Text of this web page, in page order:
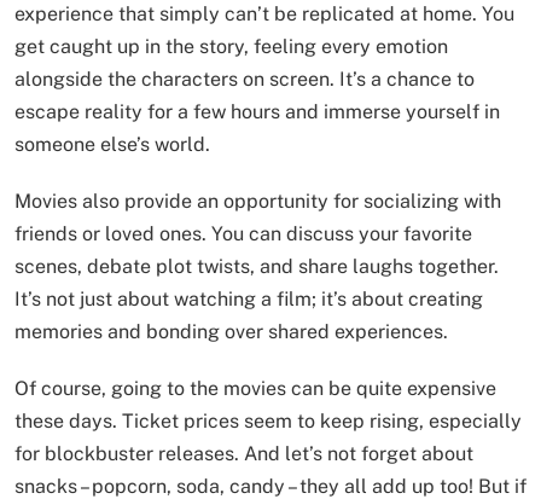
experience that simply can’t be replicated at home. You
get caught up in the story, feeling every emotion
alongside the characters on screen. It’s a chance to
escape reality for a few hours and immerse yourself in
someone else’s world.
Movies also provide an opportunity for socializing with
friends or loved ones. You can discuss your favorite
scenes, debate plot twists, and share laughs together.
It’s not just about watching a film; it’s about creating
memories and bonding over shared experiences.
Of course, going to the movies can be quite expensive
these days. Ticket prices seem to keep rising, especially
for blockbuster releases. And let’s not forget about
snacks – popcorn, soda, candy – they all add up too! But if